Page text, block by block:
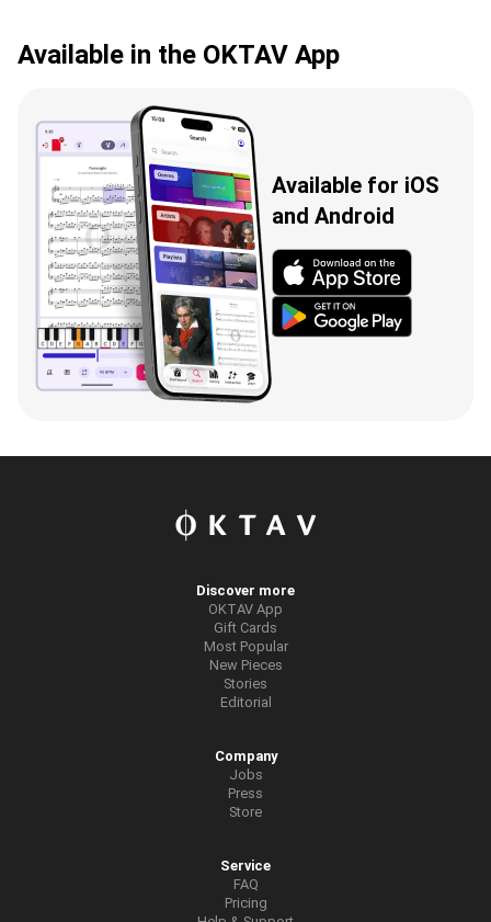
Available in the OKTAV App
Available for iOS
and Android
Discover more
OKTAV App
Gift Cards
Most Popular
New Pieces
Stories
Editorial
Company
Jobs
Press
Store
Service
FAQ
Pricing